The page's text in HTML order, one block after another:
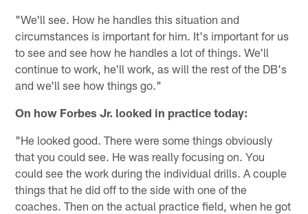
"We'll see. How he handles this situation and
circumstances is important for him. It's important for us
to see and see how he handles a lot of things. We'll
continue to work, he'll work, as will the rest of the DB's
and we'll see how things go."
On how Forbes Jr. looked in practice today:
"He looked good. There were some things obviously
that you could see. He was really focusing on. You
could see the work during the individual drills. A couple
things that he did off to the side with one of the
coaches. Then on the actual practice field, when he got